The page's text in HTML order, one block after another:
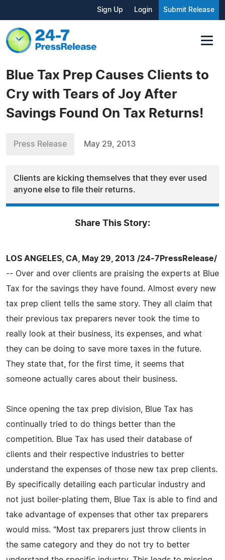
Sign Up Login Submit Release
Blue Tax Prep Causes Clients to
Cry with Tears of Joy After
Savings Found On Tax Returns!
Press Release May 29, 2013
Clients are kicking themselves that they ever used
anyone else to file their returns.
Share This Story:
LOS ANGELES, CA, May 29, 2013 /24-7PressRelease/
-- Over and over clients are praising the experts at Blue
Tax for the savings they have found. Almost every new
tax prep client tells the same story. They all claim that
their previous tax preparers never took the time to
really look at their business, its expenses, and what
they can be doing to save more taxes in the future.
They state that, for the first time, it seems that
someone actually cares about their business.
Since opening the tax prep division, Blue Tax has
continually tried to do things better than the
competition. Blue Tax has used their database of
clients and their respective industries to better
understand the expenses of those new tax prep clients.
By specifically detailing each particular industry and
not just boiler-plating them, Blue Tax is able to find and
take advantage of expenses that other tax preparers
would miss. "Most tax preparers just throw clients in
the same category and they do not try to better